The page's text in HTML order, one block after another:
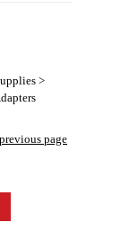
>
page